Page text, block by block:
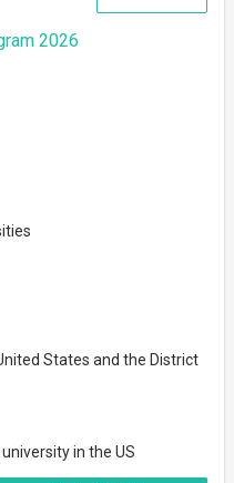
2026
States and the District
in the US